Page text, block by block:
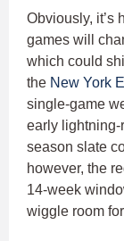
Obviously, it’s
games will
which could
the New York
single-game
early lightning-
season slate
however, the
14-week
wiggle room